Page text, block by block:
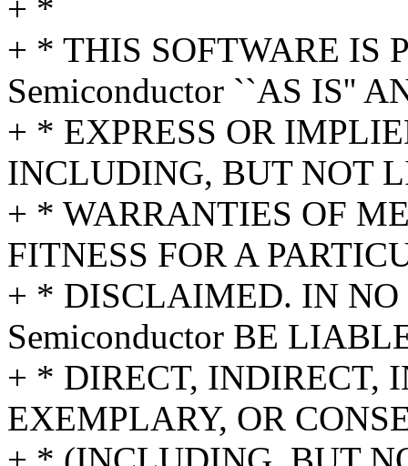
+ *
+ * THIS SOFTWARE IS
Semiconductor ``AS IS''
+ * EXPRESS OR
INCLUDING, BUT NOT
+ * WARRANTIES OF
FITNESS FOR A
+ * DISCLAIMED. IN NO
Semiconductor BE
+ * DIRECT, INDIRECT,
EXEMPLARY, OR